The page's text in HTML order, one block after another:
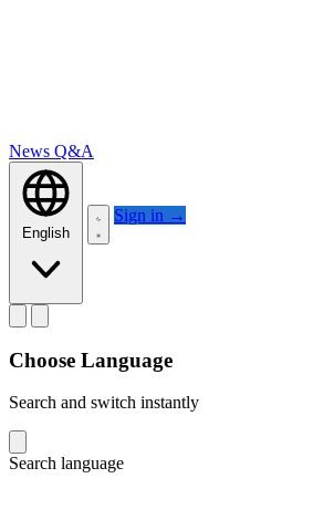
News Q&A
English
Sign in →
Choose Language
Search and switch instantly
Search language